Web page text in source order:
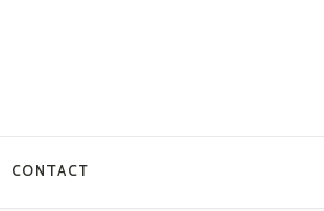
CONTACT